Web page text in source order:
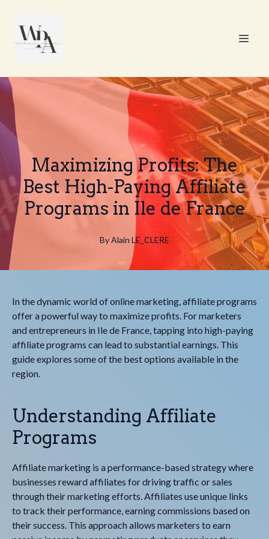
Maximizing Profits: The
Best High-Paying Affiliate
Programs in Ile de France
ByAlain LE_CLERE
In the dynamic world of online marketing, affiliate programs
offer a powerful way to maximize profits. For marketers
and entrepreneurs in Ile de France, tapping into high-paying
affiliate programs can lead to substantial earnings. This
guide explores some of the best options available in the
region.
Understanding Affiliate
Programs
Affiliate marketing is a performance-based strategy where
businesses reward affiliates for driving traffic or sales
through their marketing efforts. Affiliates use unique links
to track their performance, earning commissions based on
their success. This approach allows marketers to earn